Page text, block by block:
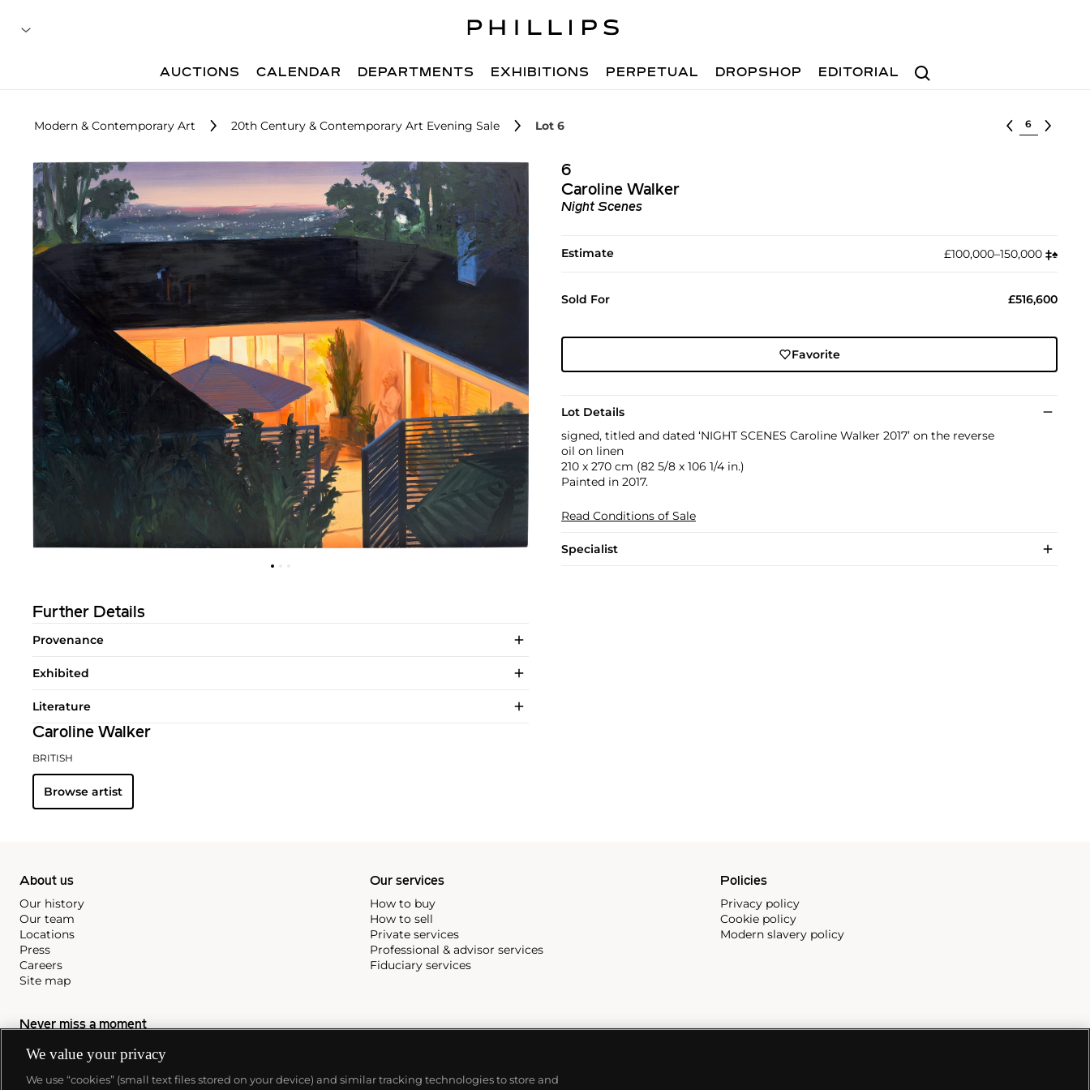
Search
AUCTIONS CALENDAR DEPARTMENTS EXHIBITIONS PERPETUAL DROPSHOP EDITORIAL
Modern & Contemporary Art 20th Century & Contemporary Art Evening Sale Lot 6 Select lot
6
Caroline Walker
Night Scenes
Estimate £100,000–150,000 ‡︎♠︎
Sold For £516,600
Favorite
Lot Details
signed, titled and dated ‘NIGHT SCENES Caroline Walker 2017’ on the reverse
oil on linen
210 x 270 cm (82 5/8 x 106 1/4 in.)
Painted in 2017.
Read Conditions of Sale
Specialist
Further Details
Provenance
Exhibited
Literature
Caroline Walker
BRITISH
Browse artist
About us
Our history
Our team
Locations
Press
Careers
Site map
Our services
How to buy
How to sell
Private services
Professional & advisor services
Fiduciary services
Policies
Privacy policy
Cookie policy
Modern slavery policy
Never miss a moment
Subscribe to our newsletter
We value your privacy
We use “cookies” (small text files stored on your device) and similar tracking technologies to store and